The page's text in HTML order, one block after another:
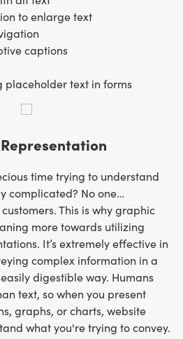
to enlarge text
captions
placeholder text in forms
time trying to understand
complicated? No one…
This is why graphic
more towards utilizing
It’s extremely effective in
complex information in a
digestible way. Humans
text, so when you present
graphs, or charts, website
what you're trying to convey.